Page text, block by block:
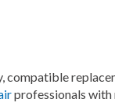
compatible
professionals